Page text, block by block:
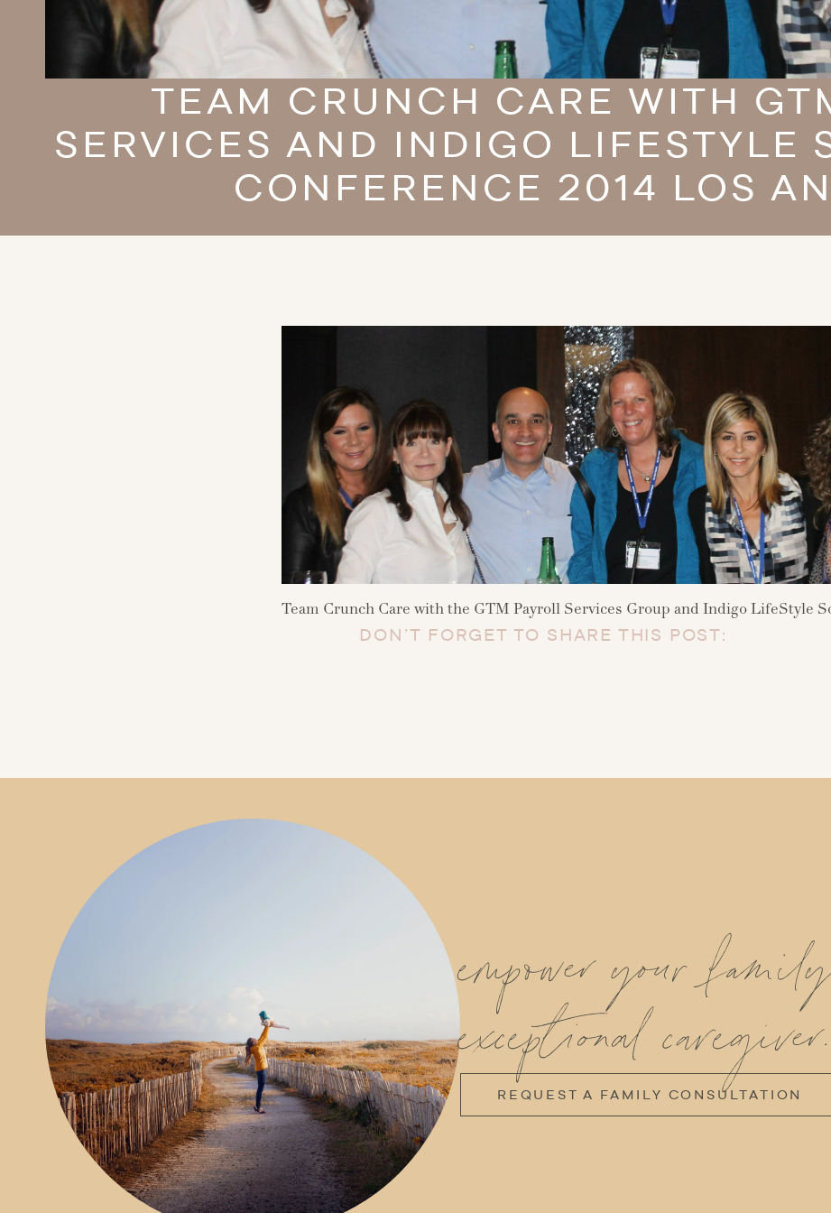
TEAM CRUNCH CARE WITH
SERVICES AND INDIGO LIFESTYLE
CONFERENCE 2014 LOS
Team Crunch Care with the GTM Payroll Services Group and Indigo LifeStyle
DON’T FORGET TO SHARE THIS POST:
empower your
exceptional caregiver.
REQUEST A FAMILY CONSULTATION